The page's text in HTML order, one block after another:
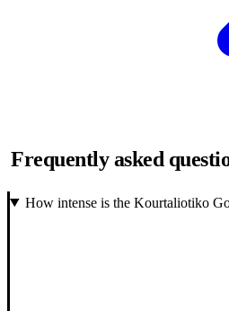
Frequently asked
How intense is the Kourtaliotiko